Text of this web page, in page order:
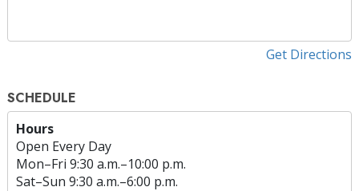
Get Directions
SCHEDULE
Hours
Open Every Day
Mon–Fri 9:30 a.m.–10:00 p.m.
Sat–Sun 9:30 a.m.–6:00 p.m.